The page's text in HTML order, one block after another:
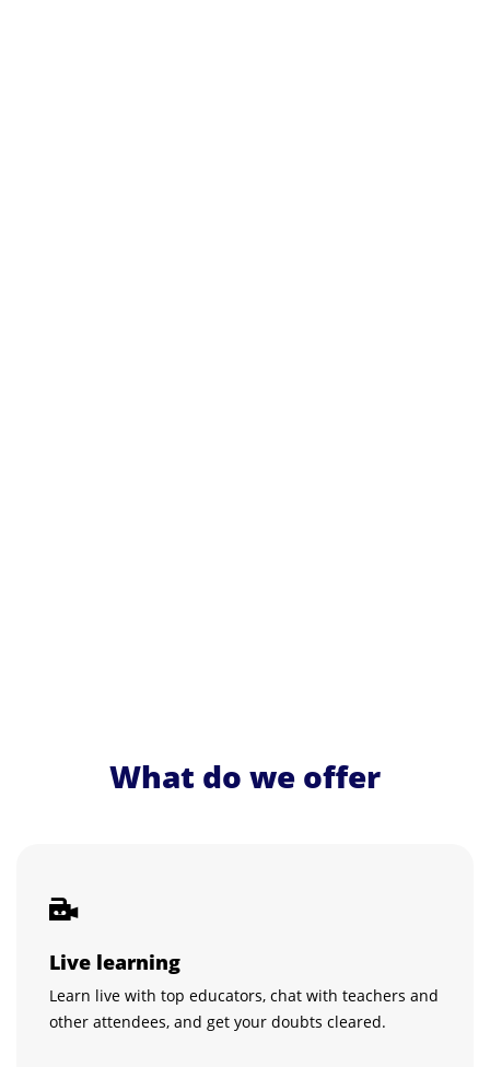
What do we offer
Live learning
Learn live with top educators, chat with teachers and
other attendees, and get your doubts cleared.